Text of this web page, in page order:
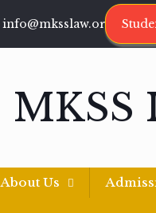
info@mksslaw.org
MKSS
About Us